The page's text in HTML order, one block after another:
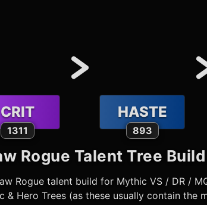
CRIT
1311
HASTE
893
Rogue Talent Tree Build
Rogue talent build for Mythic VS / DR /
Hero Trees (as these usually contain